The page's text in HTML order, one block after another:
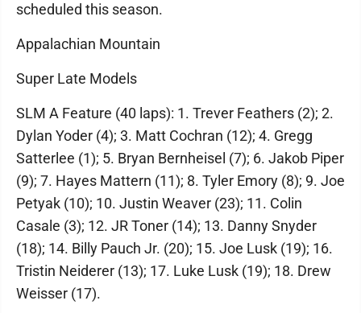
scheduled this season.
Appalachian Mountain
Super Late Models
SLM A Feature (40 laps): 1. Trever Feathers (2); 2.
Dylan Yoder (4); 3. Matt Cochran (12); 4. Gregg
Satterlee (1); 5. Bryan Bernheisel (7); 6. Jakob Piper
(9); 7. Hayes Mattern (11); 8. Tyler Emory (8); 9. Joe
Petyak (10); 10. Justin Weaver (23); 11. Colin
Casale (3); 12. JR Toner (14); 13. Danny Snyder
(18); 14. Billy Pauch Jr. (20); 15. Joe Lusk (19); 16.
Tristin Neiderer (13); 17. Luke Lusk (19); 18. Drew
Weisser (17).